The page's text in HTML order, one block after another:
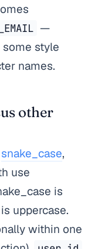
—
some style
names.
other
snake_case,
use
is
uppercase.
within one